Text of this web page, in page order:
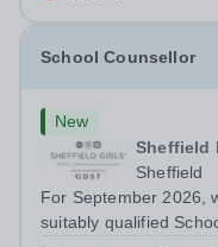
School Counsellor
New
Sheffield
Sheffield
For September 2026,
suitably qualified